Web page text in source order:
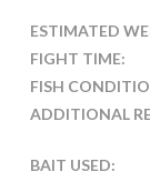
ESTIMATED
FIGHT TIME:
FISH
ADDITIONAL
BAIT USED: